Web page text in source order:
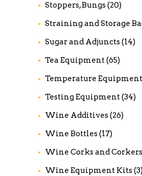
Stoppers, Bungs(20)
Straining and Storage
Sugar and Adjuncts(14)
Tea Equipment(65)
Temperature Equipment
Testing Equipment(34)
Wine Additives(26)
Wine Bottles(17)
Wine Corks and Corkers
Wine Equipment Kits